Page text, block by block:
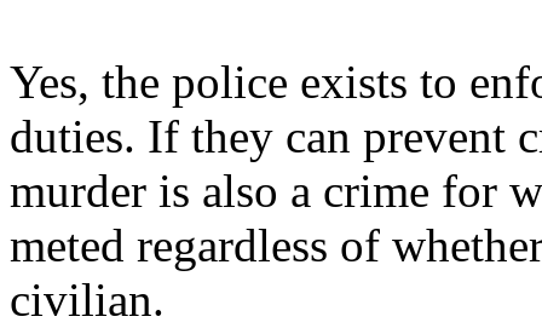
Yes, the police exists to
duties. If they can prevent
murder is also a crime for
meted regardless of
civilian.